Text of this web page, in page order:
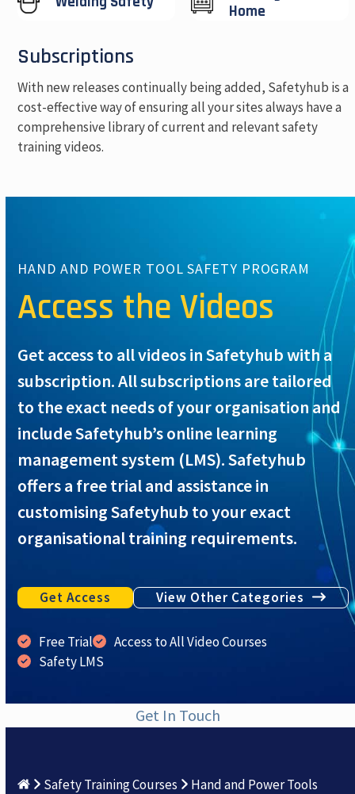
Home
Subscriptions
With new releases continually being added, Safetyhub is a
cost-effective way of ensuring all your sites always have a
comprehensive library of current and relevant safety
training videos.
HAND AND POWER TOOL SAFETY PROGRAM
Access the Videos
Get access to all videos in Safetyhub with a
subscription. All subscriptions are tailored
to the exact needs of your organisation and
include Safetyhub’s online learning
management system (LMS). Safetyhub
offers a free trial and assistance in
customising Safetyhub to your exact
organisational training requirements.
Get Access View Other Categories
Free Trial
Access to All Video Courses
Safety LMS
Get In Touch
Safety Training Courses Hand and Power Tools